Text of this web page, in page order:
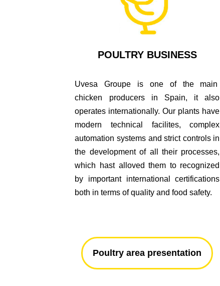
POULTRY BUSINESS
Uvesa Groupe is one of the main
chicken producers in Spain, it also
operates internationally. Our plants have
modern technical facilites, complex
automation systems and strict controls in
the development of all their processes,
which hast alloved them to recognized
by important international certifications
both in terms of quality and food safety.
Poultry area presentation